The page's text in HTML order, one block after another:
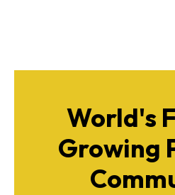
World's
Growing